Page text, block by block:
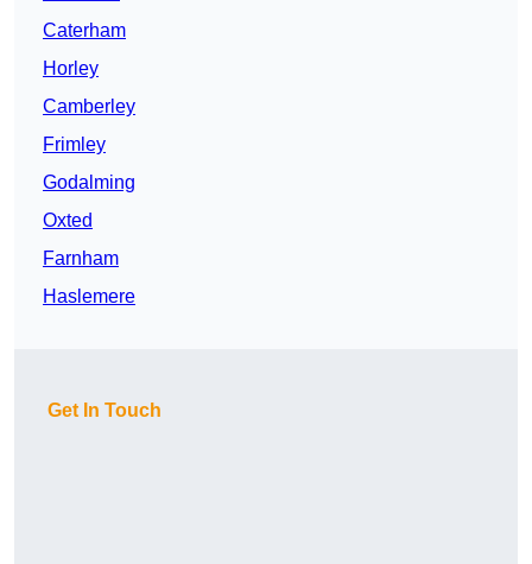
Caterham
Horley
Camberley
Frimley
Godalming
Oxted
Farnham
Haslemere
Get In Touch